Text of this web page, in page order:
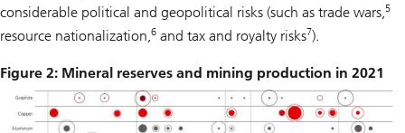
considerable political and geopolitical risks (such as trade wars, 5
resource nationalization, 6 and tax and royalty risks7).
Figure 2: Mineral reserves and mining production in 2021